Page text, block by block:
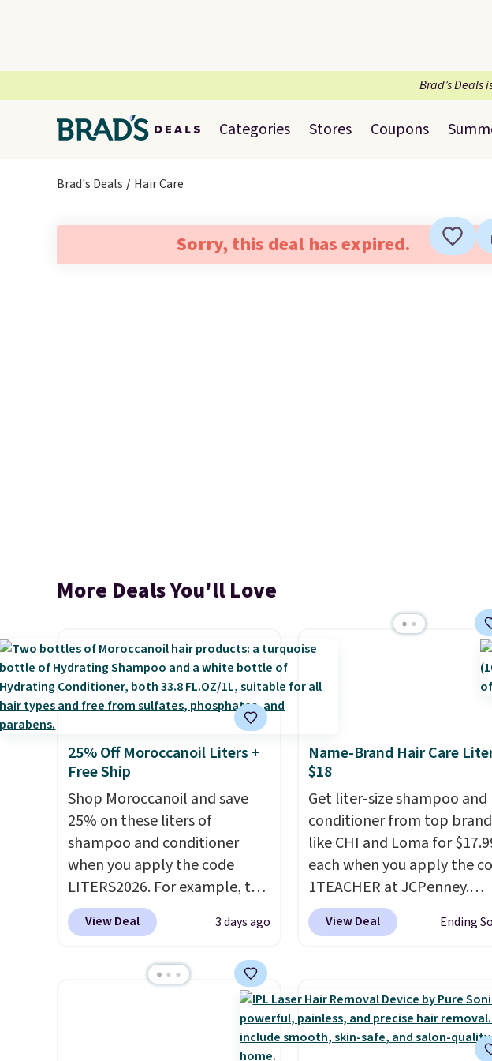
Brad’s Deals
Categories Stores Coupons
Brad's Deals Hair Care
Sorry, this deal has expired.
More Deals You'll Love
25% Off Moroccanoil Liters +
Free Ship
Shop Moroccanoil and save
25% on these liters of
shampoo and conditioner
when you apply the code
LITERS2026. For example, the
pictured Hydrating Shampoo
& Conditioner Bundle drops
code. This is the lowest price
we have seen on this set by
charging full price for this set.
View Deal 3 days ago
Name-Brand Hair Care
$18
Get liter-size shampoo and
conditioner from top
like CHI and Loma for
each when you apply the
1TEACHER at JCPenney.
These highly rated products
rarely drop below $26. We
$41 to $17.99 with the code.
Other retailers are charging
$28 or more. Also, this
View Deal Ending